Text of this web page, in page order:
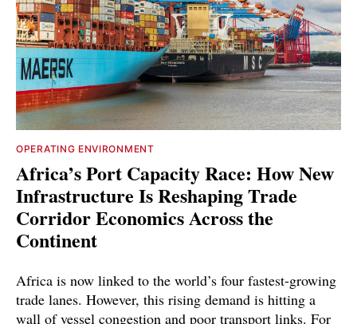
OPERATING ENVIRONMENT
Africa’s Port Capacity Race: How New
Infrastructure Is Reshaping Trade
Corridor Economics Across the
Continent
Africa is now linked to the world’s four fastest-growing
trade lanes. However, this rising demand is hitting a
wall of vessel congestion and poor transport links. For